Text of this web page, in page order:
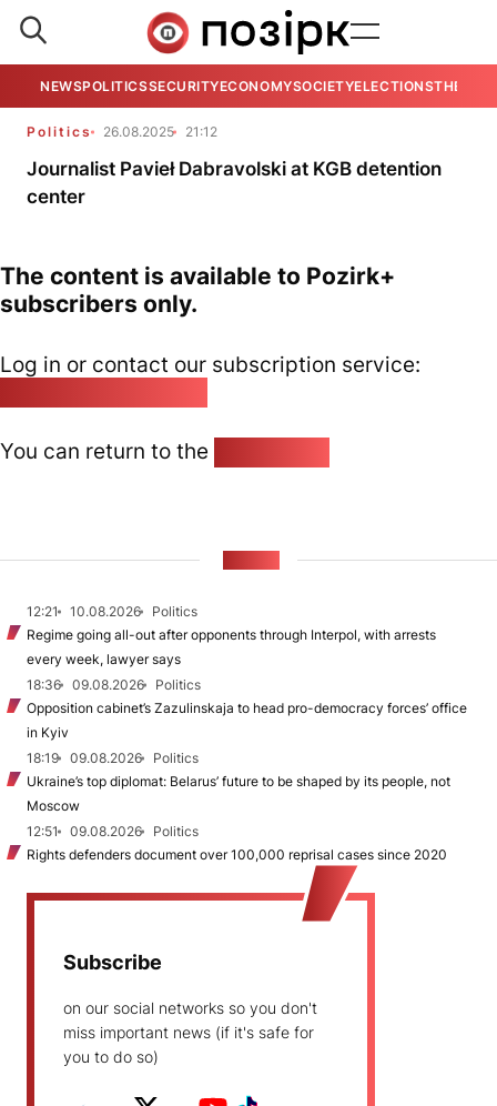
NEWSPOLITICSSECURITYECONOMYSOCIETYELECTIONSTHE
Politics 26.08.2025 21:12
Journalist Pavieł Dabravolski at KGB detention
center
The content is available to Pozirk+
subscribers only.
Log in or contact our subscription service:
You can return to the
12:21 10.08.2026
Politics
Regime going all-out after opponents through Interpol, with arrests
every week, lawyer says
18:36
09.08.2026
Politics
Opposition cabinet’s Zazulinskaja to head pro-democracy forces’ office
in Kyiv
18:19
09.08.2026
Politics
Ukraine’s top diplomat: Belarus’ future to be shaped by its people, not
Moscow
12:51
09.08.2026
Politics
Rights defenders document over 100,000 reprisal cases since 2020
Subscribe
on our social networks so you don't
miss important news (if it's safe for
you to do so)